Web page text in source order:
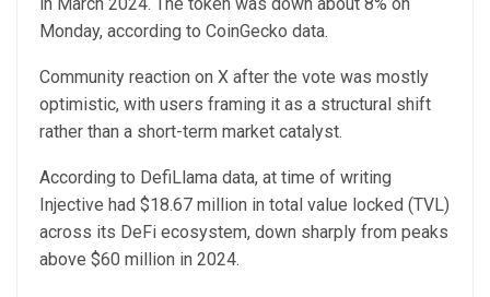
Monday, according to CoinGecko data.
Community reaction on X after the vote was mostly
optimistic, with users framing it as a structural shift
rather than a short-term market catalyst.
According to DefiLlama data, at time of writing
Injective had $18.67 million in total value locked (TVL)
across its DeFi ecosystem, down sharply from peaks
above $60 million in 2024.